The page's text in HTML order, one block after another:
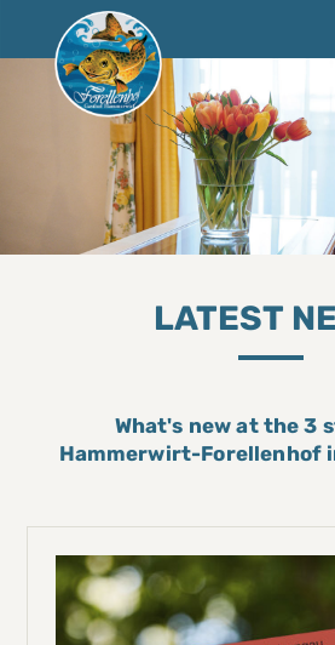
LATEST
What's new at the 3
Hammerwirt-Forellenhof